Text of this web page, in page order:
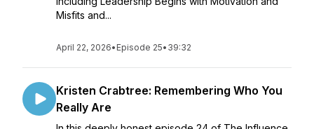
Misfits and...
April 22, 2026• Episode 25• 39:32
Kristen Crabtree: Remembering Who You
Really Are